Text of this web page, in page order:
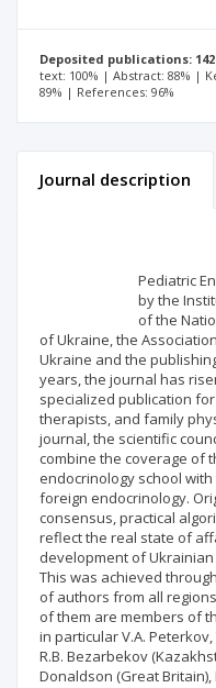
Deposited publications: 142
text: 100% | Abstract: 88% |
89% | References: 96%
Journal description
Pediatric
by the
of the
of Ukraine, the
Ukraine and the
years, the journal has
specialized publication
therapists, and family
journal, the scientific
combine the coverage of
endocrinology school
foreign endocrinology.
consensus, practical
reflect the real state of
development of
This was achieved
of authors from all
of them are members of
in particular V.A. Peterkov,
R.B. Bezarbekov
Donaldson (Great Britain),